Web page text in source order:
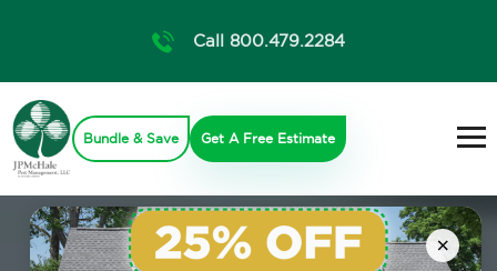
×
Call 800.479.2284
Bundle & Save Get A Free Estimate